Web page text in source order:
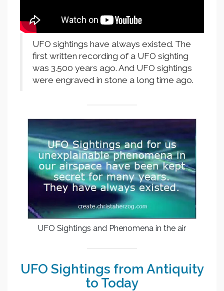
UFO sightings have always existed. The
first written recording of a UFO sighting
was 3.500 years ago. And UFO sightings
were engraved in stone a long time ago.
UFO Sightings and Phenomena in the air
UFO Sightings from Antiquity
to Today